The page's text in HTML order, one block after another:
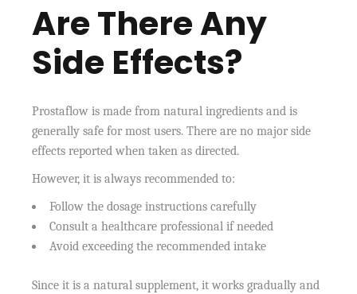
Are There Any
Side Effects?
Prostaflow is made from natural ingredients and is
generally safe for most users. There are no major side
effects reported when taken as directed.
However, it is always recommended to:
Follow the dosage instructions carefully
Consult a healthcare professional if needed
Avoid exceeding the recommended intake
Since it is a natural supplement, it works gradually and